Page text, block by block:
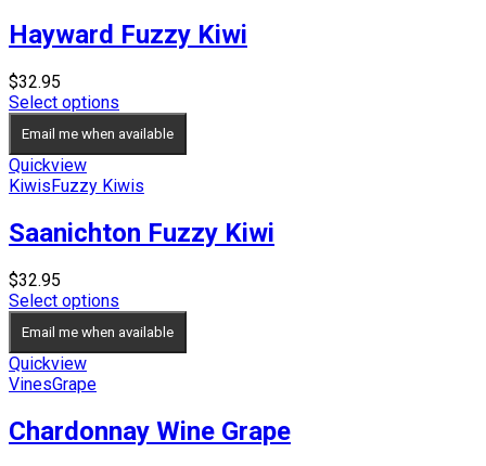
Hayward Fuzzy Kiwi
$32.95
Select options
Email me when available
Quickview
Kiwis Fuzzy Kiwis
Saanichton Fuzzy Kiwi
$32.95
Select options
Email me when available
Quickview
VinesGrape
Chardonnay Wine Grape